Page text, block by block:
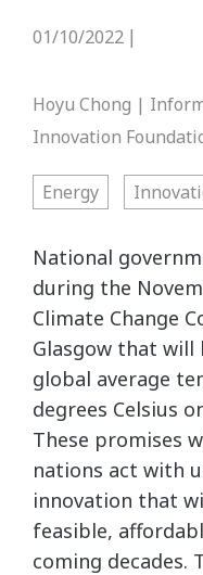
01/10/2022 |
Hoyu Chong |
Innovation
Energy
National
during the
Climate Change
Glasgow that
global average
degrees Celsius
These promises
nations act with
innovation that
feasible,
coming decades.